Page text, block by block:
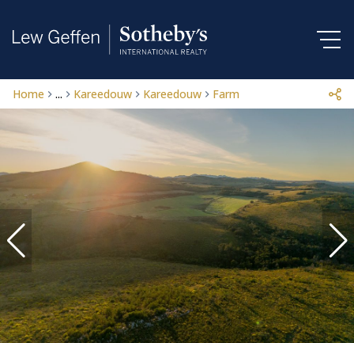
Home ... Kareedouw Kareedouw Farm